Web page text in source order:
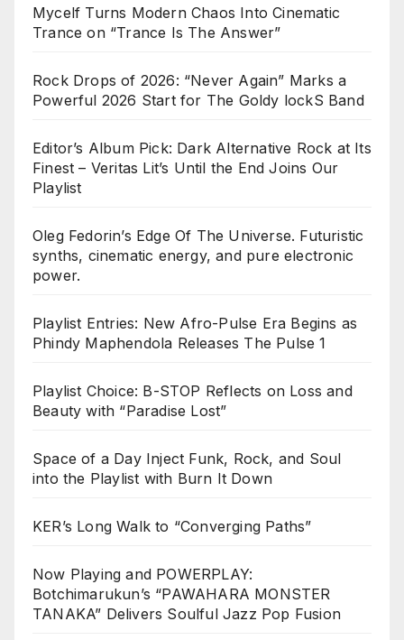
Mycelf Turns Modern Chaos Into Cinematic
Trance on “Trance Is The Answer”
Rock Drops of 2026: “Never Again” Marks a
Powerful 2026 Start for The Goldy lockS Band
Editor’s Album Pick: Dark Alternative Rock at Its
Finest – Veritas Lit’s Until the End Joins Our
Playlist
Oleg Fedorin’s Edge Of The Universe. Futuristic
synths, cinematic energy, and pure electronic
power.
Playlist Entries: New Afro-Pulse Era Begins as
Phindy Maphendola Releases The Pulse 1
Playlist Choice: B-STOP Reflects on Loss and
Beauty with “Paradise Lost”
Space of a Day Inject Funk, Rock, and Soul
into the Playlist with Burn It Down
KER’s Long Walk to “Converging Paths”
Now Playing and POWERPLAY:
Botchimarukun’s “PAWAHARA MONSTER
TANAKA” Delivers Soulful Jazz Pop Fusion